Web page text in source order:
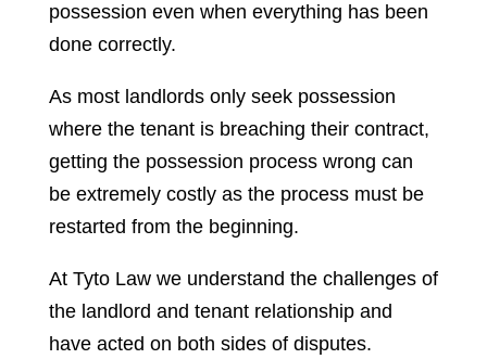
possession even when everything has been
done correctly.
As most landlords only seek possession
where the tenant is breaching their contract,
getting the possession process wrong can
be extremely costly as the process must be
restarted from the beginning.
At Tyto Law we understand the challenges of
the landlord and tenant relationship and
have acted on both sides of disputes.